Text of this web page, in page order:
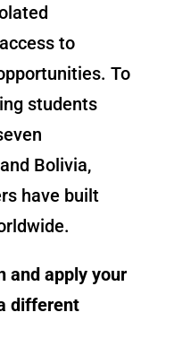
to
To
students
Bolivia,
have built
and apply your
different